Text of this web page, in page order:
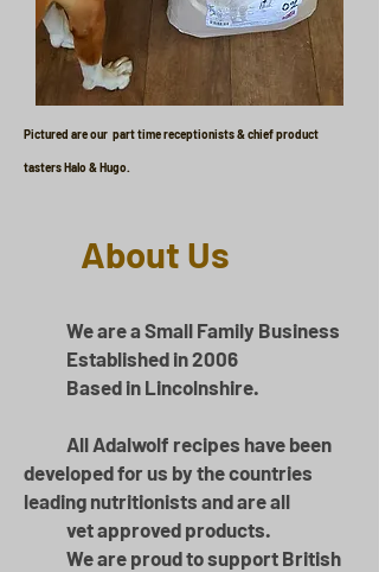
Pictured are our part time receptionists & chief product
tasters Halo & Hugo.
About Us
We are a Small Family Business
Established in 2006
Based in Lincolnshire.
All Adalwolf recipes have been
developed for us by the countries
leading nutritionists and are all
vet approved products.​
We are proud to support British